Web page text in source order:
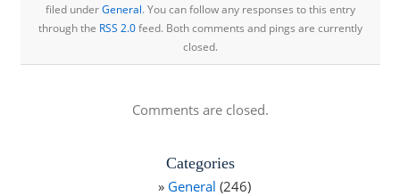
filed underGeneral. You can follow any responses to this entry
through the RSS 2.0feed. Both comments and pings are currently
closed.
Comments are closed.
Categories
General (246)